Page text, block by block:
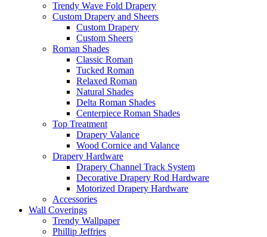
Trendy Wave Fold Drapery
Custom Drapery and Sheers
Custom Drapery
Custom Sheers
Roman Shades
Classic Roman
Tucked Roman
Relaxed Roman
Natural Shades
Delta Roman Shades
Centerpiece Roman Shades
Top Treatment
Drapery Valance
Wood Cornice and Valance
Drapery Hardware
Drapery Channel Track System
Decorative Drapery Rod Hardware
Motorized Drapery Hardware
Accessories
Wall Coverings
Trendy Wallpaper
Phillip Jeffries